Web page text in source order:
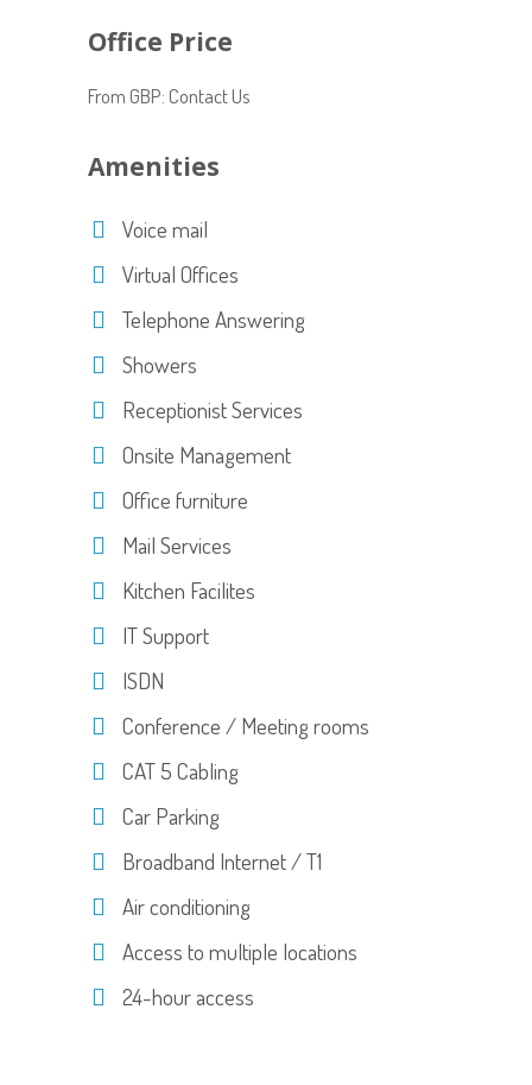
Office Price
From GBP: Contact Us
Amenities
Voice mail
Virtual Offices
Telephone Answering
Showers
Receptionist Services
Onsite Management
Office furniture
Mail Services
Kitchen Facilites
IT Support
ISDN
Conference / Meeting rooms
CAT 5 Cabling
Car Parking
Broadband Internet / T1
Air conditioning
Access to multiple locations
24-hour access